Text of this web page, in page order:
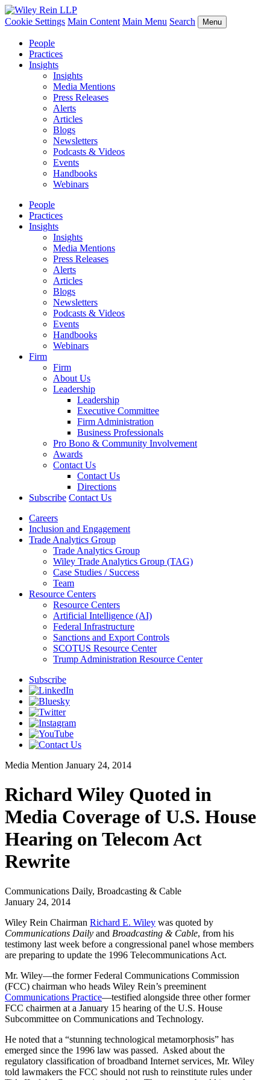
Cookie Settings Main Content Main Menu Search Menu
People
Practices
Insights
Insights
Media Mentions
Press Releases
Alerts
Articles
Blogs
Newsletters
Podcasts & Videos
Events
Handbooks
Webinars
People
Practices
Insights
Insights
Media Mentions
Press Releases
Alerts
Articles
Blogs
Newsletters
Podcasts & Videos
Events
Handbooks
Webinars
Firm
Firm
About Us
Leadership
Leadership
Executive Committee
Firm Administration
Business Professionals
Pro Bono & Community Involvement
Awards
Contact Us
Contact Us
Directions
Subscribe Contact Us
Careers
Inclusion and Engagement
Trade Analytics Group
Trade Analytics Group
Wiley Trade Analytics Group (TAG)
Case Studies / Success
Team
Resource Centers
Resource Centers
Artificial Intelligence (AI)
Federal Infrastructure
Sanctions and Export Controls
SCOTUS Resource Center
Trump Administration Resource Center
Subscribe
Media Mention January 24, 2014
Richard Wiley Quoted in
Media Coverage of U.S. House
Hearing on Telecom Act
Rewrite
Communications Daily, Broadcasting & Cable
January 24, 2014
Wiley Rein Chairman Richard E. Wiley was quoted by
Communications Daily and Broadcasting & Cable, from his
testimony last week before a congressional panel whose members
are preparing to update the 1996 Telecommunications Act.
Mr. Wiley—the former Federal Communications Commission
(FCC) chairman who heads Wiley Rein’s preeminent
Communications Practice—testified alongside three other former
FCC chairmen at a January 15 hearing of the U.S. House
Subcommittee on Communications and Technology.
He noted that a “stunning technological metamorphosis” has
emerged since the 1996 law was passed. Asked about the
regulatory classification of broadband Internet services, Mr. Wiley
told lawmakers the FCC should not rush to reinstitute rules under